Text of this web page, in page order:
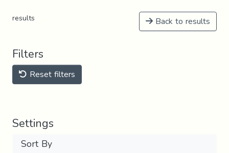
results Back to results
Filters
Reset filters
Settings
Sort By